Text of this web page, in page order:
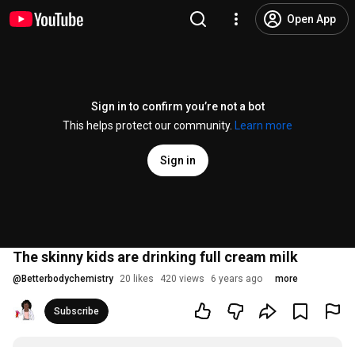
Open App
Sign in to confirm you’re not a bot
This helps protect our community.
Learn more
Sign in
The skinny kids are drinking full cream milk
@ Betterbodychemistry 20 likes 420 views 6 years ago more
Subscribe